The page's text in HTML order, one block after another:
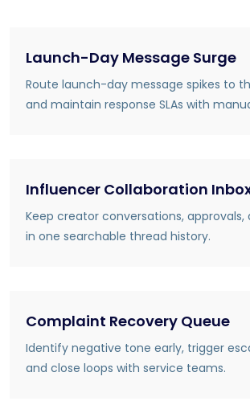
Launch-Day Message Surge
Route launch-day message spikes to
and maintain response SLAs with
Influencer Collaboration
Keep creator conversations, approvals,
in one searchable thread history.
Complaint Recovery Queue
Identify negative tone early, trigger
and close loops with service teams.